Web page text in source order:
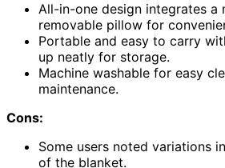
All-in-one design integrates a
removable pillow for
Portable and easy to carry
up neatly for storage.
Machine washable for easy
maintenance.
Cons:
Some users noted variations
of the blanket.